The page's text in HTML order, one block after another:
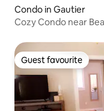
Condo in Gautier
Cozy Condo near
Guest favourite
Guest favourite